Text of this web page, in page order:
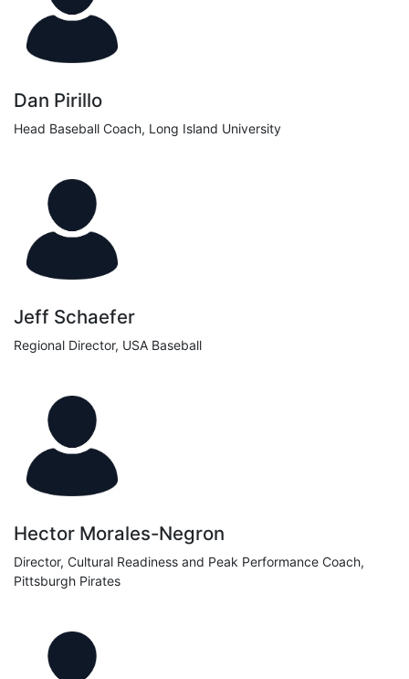
Dan Pirillo
Head Baseball Coach, Long Island University
Jeff Schaefer
Regional Director, USA Baseball
Hector Morales-Negron
Director, Cultural Readiness and Peak Performance Coach,
Pittsburgh Pirates